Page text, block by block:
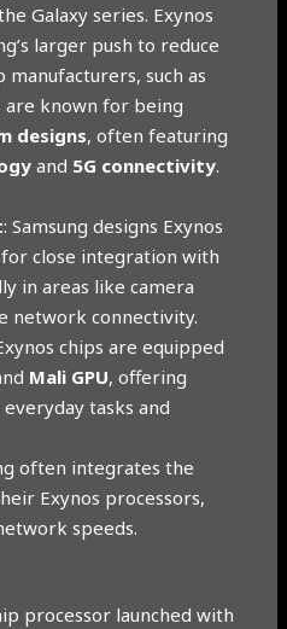
Galaxy series. Exynos
larger push to reduce
such as
are known for being
designs, often featuring
and 5G connectivity.
: Samsung designs Exynos
close integration with
in areas like camera
network connectivity.
chips are equipped
Mali GPU, offering
tasks and
often integrates the
Exynos processors,
speeds.
processor launched with